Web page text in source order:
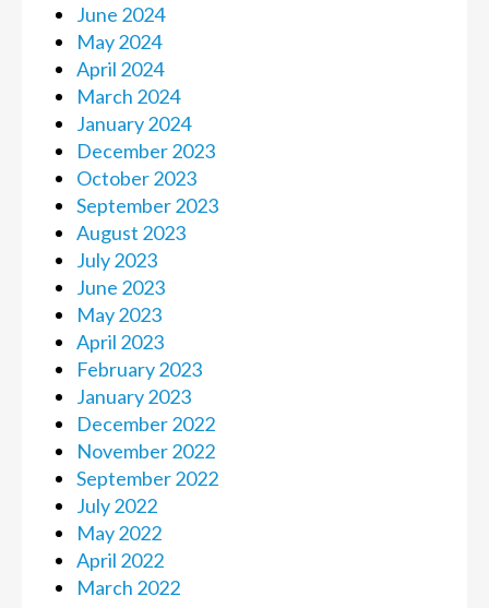
June 2024
May 2024
April 2024
March 2024
January 2024
December 2023
October 2023
September 2023
August 2023
July 2023
June 2023
May 2023
April 2023
February 2023
January 2023
December 2022
November 2022
September 2022
July 2022
May 2022
April 2022
March 2022